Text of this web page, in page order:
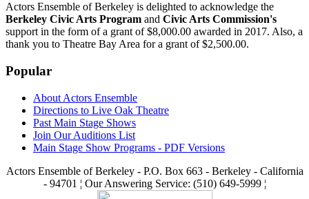
Actors Ensemble of Berkeley is delighted to acknowledge the
Berkeley Civic Arts Program and Civic Arts Commission's
support in the form of a grant of $8,000.00 awarded in 2017. Also, a
thank you to Theatre Bay Area for a grant of $2,500.00.
Popular
About Actors Ensemble
Directions to Live Oak Theatre
Past Main Stage Shows
Join Our Auditions List
Main Stage Show Programs - PDF Versions
Actors Ensemble of Berkeley - P.O. Box 663 - Berkeley - California
- 94701 ¦ Our Answering Service: (510) 649-5999 ¦